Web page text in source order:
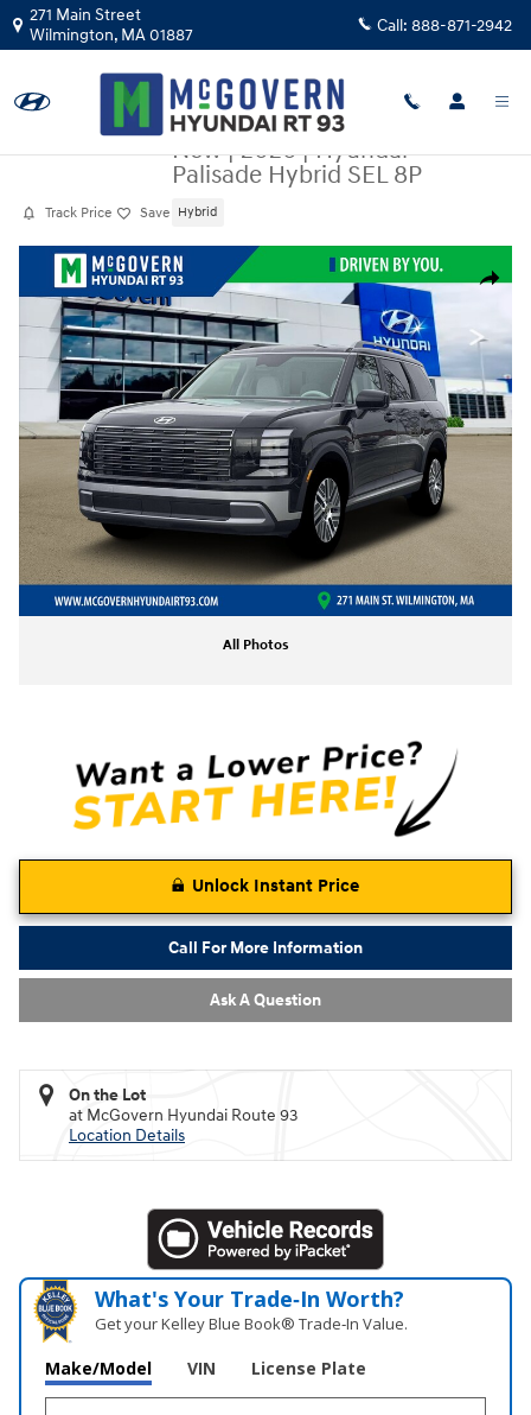
Skip to main content
271 Main Street
Wilmington, MA01887 Call: 888-871-2942
Track Price Save
New|2026|Hyundai
Palisade Hybrid SEL 8P
Hybrid
Share
New 2026 Hyundai Palisade Hybrid SEL 8P SUV Photo 1 of 18
All Photos
Unlock Instant Price
Call For More Information
Ask A Question
On the Lot
at McGovern Hyundai Route 93
Location Details
What's Your Trade‑In Worth?
Get your Kelley Blue Book® Trade‑In Value.
Make/Model VIN License Plate